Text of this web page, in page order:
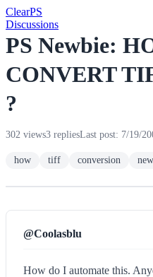
ClearPS
Discussions
PS Newbie:
CONVERT
?
302 views3 repliesLast post: 7/19/
how tiff conversion
@Coolasblu
How do I automate this.